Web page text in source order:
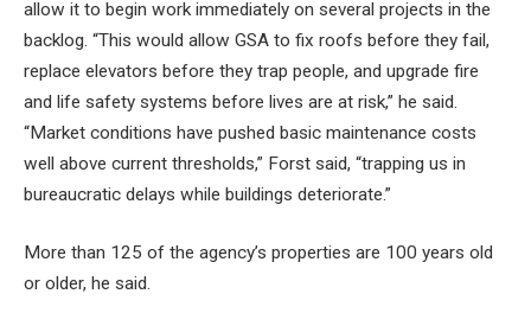
allow it to begin work immediately on several projects in the
backlog. “This would allow GSA to fix roofs before they fail,
replace elevators before they trap people, and upgrade fire
and life safety systems before lives are at risk,” he said.
“Market conditions have pushed basic maintenance costs
well above current thresholds,” Forst said, “trapping us in
bureaucratic delays while buildings deteriorate.”
More than 125 of the agency’s properties are 100 years old
or older, he said.